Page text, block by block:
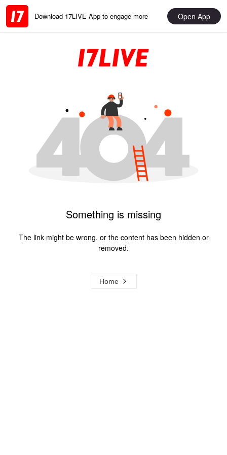
Download 17LIVE App to engage more Open App
Something is missing
The link might be wrong, or the content has been hidden or
removed.
Home